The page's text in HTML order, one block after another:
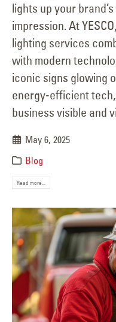
lights up your
impression. At
lighting services
with modern
iconic signs glowing
energy-efficient
business visible and
May 6, 2025
Blog
Read more...